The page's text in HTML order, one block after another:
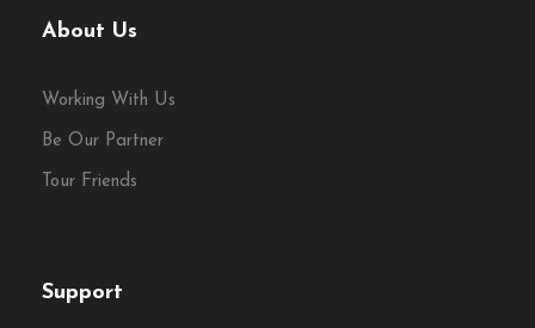
About Us
Working With Us
Be Our Partner
Tour Friends
Support